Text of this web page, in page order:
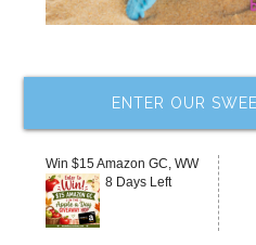
ENTER OUR
Win $15 Amazon GC, WW
8 Days Left